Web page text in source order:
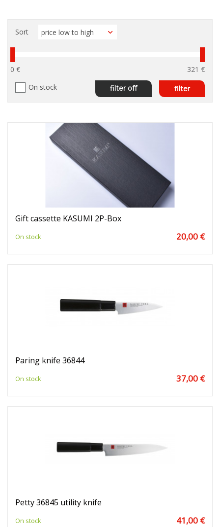
0 €
321 €
On stock
filter
filter off
Sort
Gift cassette KASUMI 2P-Box
On stock 20,00 €
Paring knife 36844
On stock 37,00 €
Petty 36845 utility knife
On stock 41,00 €